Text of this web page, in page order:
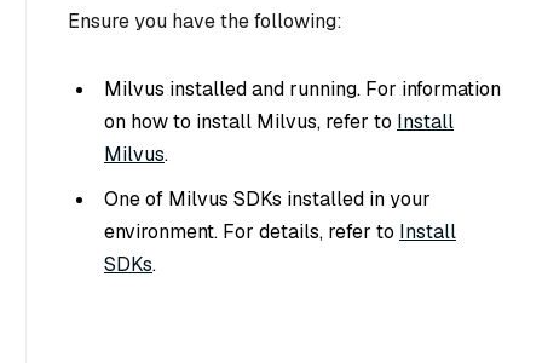
Ensure you have the following:
Milvus installed and running. For information
on how to install Milvus, refer to Install
Milvus.
One of Milvus SDKs installed in your
environment. For details, refer to Install
SDKs.